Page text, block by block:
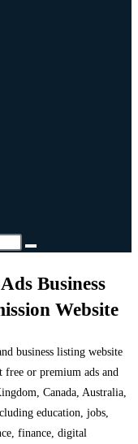
Business
Website
business listing website
free or premium ads and
Canada, Australia,
education, jobs,
finance, digital